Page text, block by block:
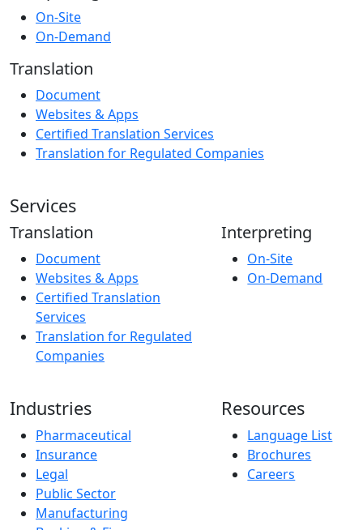
On-Site
On-Demand
Translation
Document
Websites & Apps
Certified Translation Services
Translation for Regulated Companies
Services
Translation
Document
Websites & Apps
Certified Translation
Services
Translation for Regulated
Companies
Interpreting
On-Site
On-Demand
Industries
Pharmaceutical
Insurance
Legal
Public Sector
Manufacturing
Resources
Language List
Brochures
Careers